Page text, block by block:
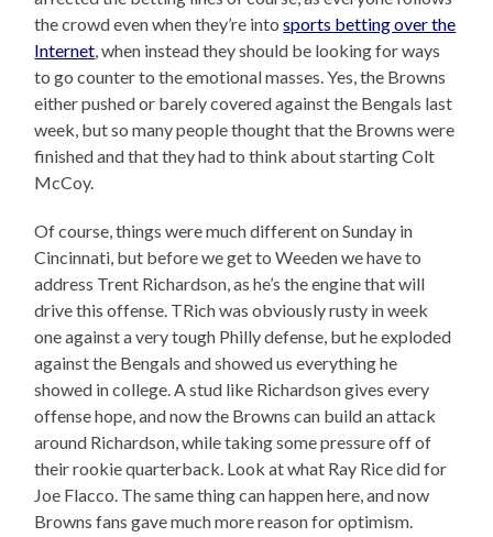
the crowd even when they’re intosports betting over the
Internet, when instead they should be looking for ways
to go counter to the emotional masses. Yes, the Browns
either pushed or barely covered against the Bengals last
week, but so many people thought that the Browns were
finished and that they had to think about starting Colt
McCoy.
Of course, things were much different on Sunday in
Cincinnati, but before we get to Weeden we have to
address Trent Richardson, as he’s the engine that will
drive this offense. TRich was obviously rusty in week
one against a very tough Philly defense, but he exploded
against the Bengals and showed us everything he
showed in college. A stud like Richardson gives every
offense hope, and now the Browns can build an attack
around Richardson, while taking some pressure off of
their rookie quarterback. Look at what Ray Rice did for
Joe Flacco. The same thing can happen here, and now
Browns fans gave much more reason for optimism.